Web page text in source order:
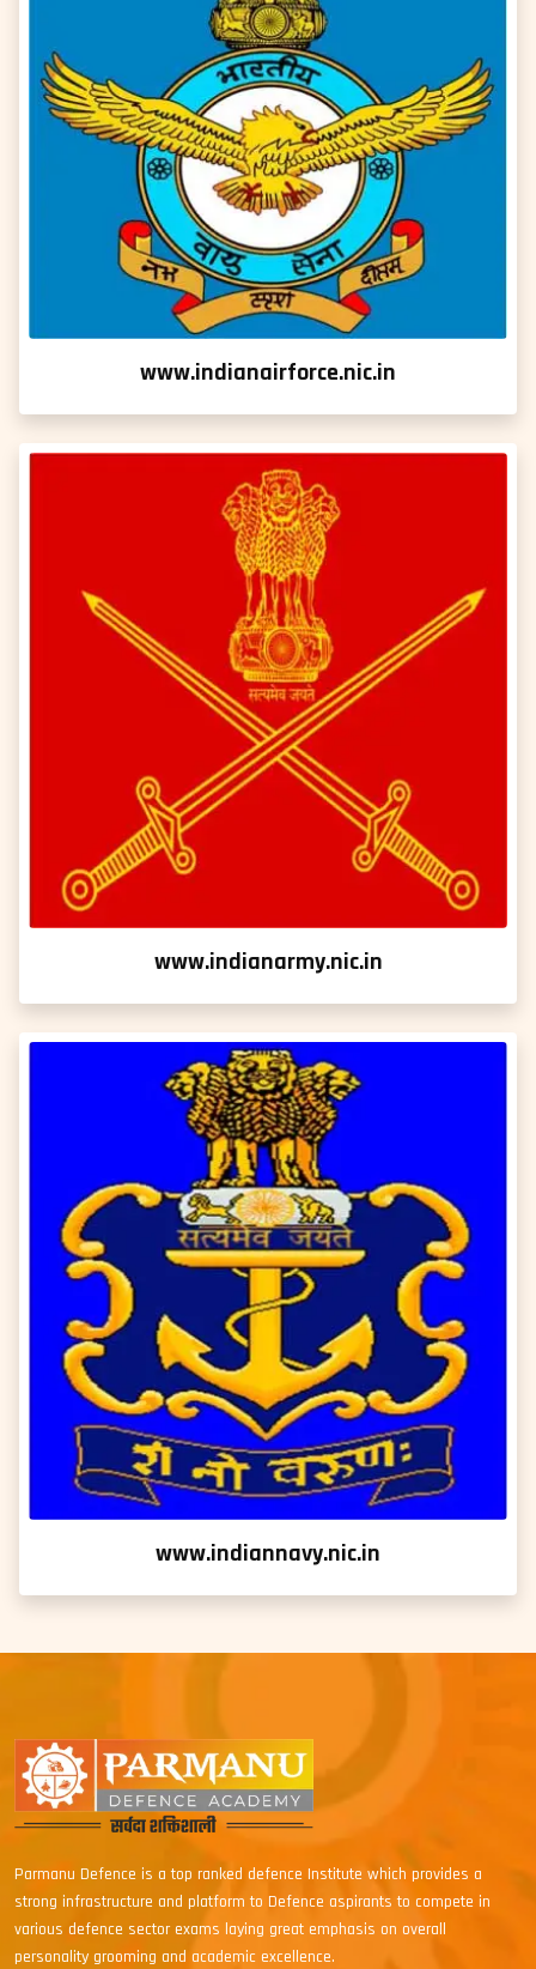
www.indianairforce.nic.in
www.indianarmy.nic.in
www.indiannavy.nic.in
Parmanu Defence is a top ranked defence Institute which provides a
strong infrastructure and platform to Defence aspirants to compete in
various defence sector exams laying great emphasis on overall
personality grooming and academic excellence.